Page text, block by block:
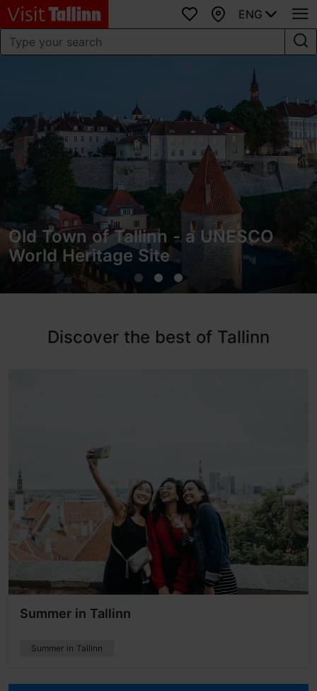
Favourites
Map
ENG
Old Town of Tallinn - a UNESCO
World Heritage Site
Discover the best of Tallinn
Summer in Tallinn
Summer in Tallinn